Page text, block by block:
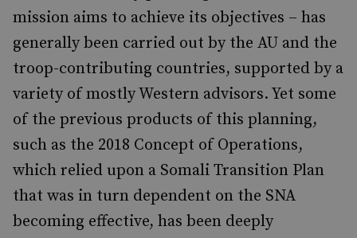
mission aims to achieve its objectives – has
generally been carried out by the AU and the
troop-contributing countries, supported by a
variety of mostly Western advisors. Yet some
of the previous products of this planning,
such as the 2018 Concept of Operations,
which relied upon a Somali Transition Plan
that was in turn dependent on the SNA
becoming effective, has been deeply